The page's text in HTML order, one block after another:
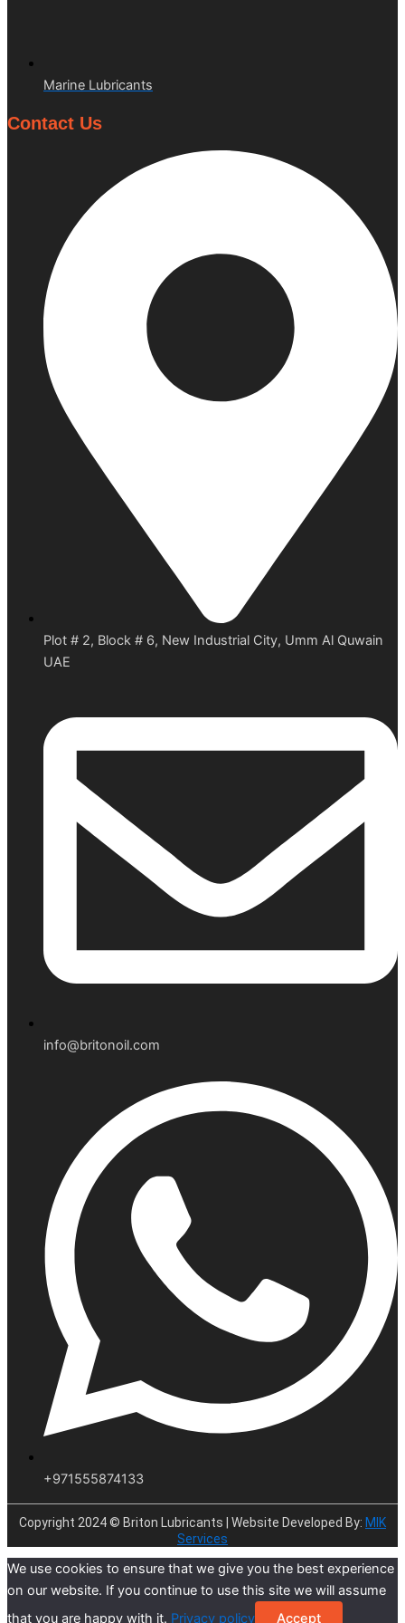
Marine Lubricants
Contact Us
Plot # 2, Block # 6, New Industrial City, Umm Al Quwain
UAE
info@britonoil.com
+971555874133
Copyright 2024 © Briton Lubricants | Website Developed By: MIK
Services
We use cookies to ensure that we give you the best experience
on our website. If you continue to use this site we will assume
that you are happy with it. Privacy policy Accept